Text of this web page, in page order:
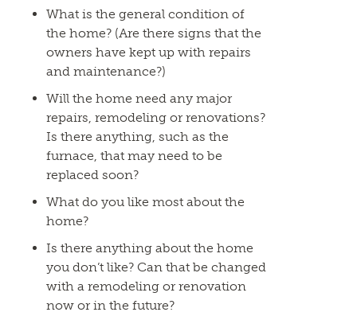
What is the general condition of
the home? (Are there signs that the
owners have kept up with repairs
and maintenance?)
Will the home need any major
repairs, remodeling or renovations?
Is there anything, such as the
furnace, that may need to be
replaced soon?
What do you like most about the
home?
Is there anything about the home
you don’t like? Can that be changed
with a remodeling or renovation
now or in the future?